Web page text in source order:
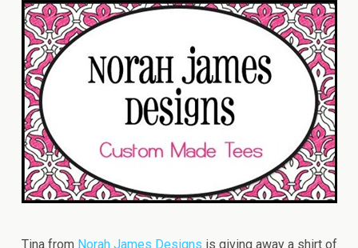
Tina from Norah James Designs is giving away a shirt of